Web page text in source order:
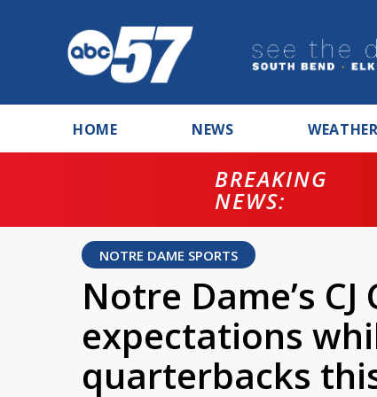
HOME NEWS WEATHER
BREAKING
NEWS:
NOTRE DAME SPORTS
Notre Dame’s
expectations
quarterbacks